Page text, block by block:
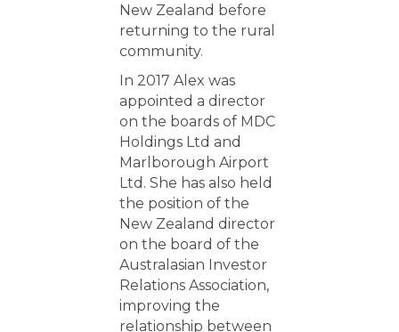
New Zealand before
returning to the rural
community.
In 2017 Alex was
appointed a director
on the boards of MDC
Holdings Ltd and
Marlborough Airport
Ltd. She has also held
the position of the
New Zealand director
on the board of the
Australasian Investor
Relations Association,
improving the
relationship between